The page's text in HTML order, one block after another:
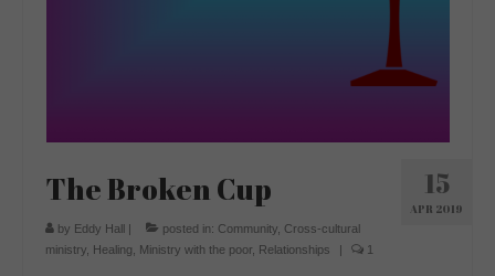
15
APR 2019
The Broken Cup
by Eddy Hall | posted in: Community Cross-cultural
ministry Healing Ministry with the poor Relationships | 1